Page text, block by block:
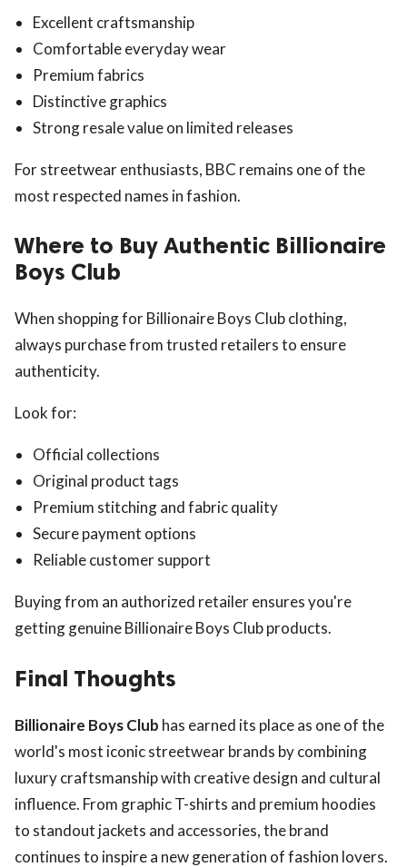
Excellent craftsmanship
Comfortable everyday wear
Premium fabrics
Distinctive graphics
Strong resale value on limited releases
For streetwear enthusiasts, BBC remains one of the
most respected names in fashion.
Where to Buy Authentic Billionaire
Boys Club
When shopping for Billionaire Boys Club clothing,
always purchase from trusted retailers to ensure
authenticity.
Look for:
Official collections
Original product tags
Premium stitching and fabric quality
Secure payment options
Reliable customer support
Buying from an authorized retailer ensures you're
getting genuine Billionaire Boys Club products.
Final Thoughts
Billionaire Boys Club has earned its place as one of the
world's most iconic streetwear brands by combining
luxury craftsmanship with creative design and cultural
influence. From graphic T-shirts and premium hoodies
to standout jackets and accessories, the brand
continues to inspire a new generation of fashion lovers.